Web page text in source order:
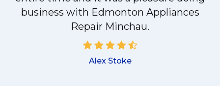
business with Edmonton Appliances
Repair Minchau.
Alex Stoke